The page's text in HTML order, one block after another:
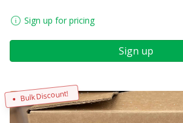
Sign up for pricing
Sign up
Bulk Discount!